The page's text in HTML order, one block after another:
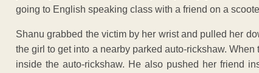
going to English speaking class with a friend on a
Shanu grabbed the victim by her wrist and pulled her
the girl to get into a nearby parked auto-rickshaw.
inside the auto-rickshaw. He also pushed her friend